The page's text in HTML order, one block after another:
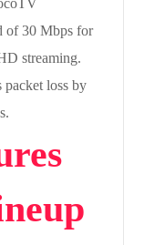
of 30 Mbps for
streaming.
packet loss by